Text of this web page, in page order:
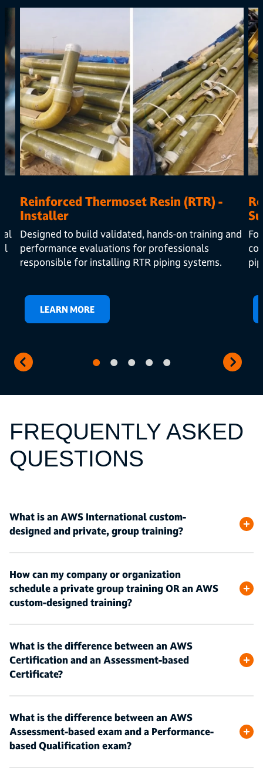
Reinforced Thermoset Resin (RTR) -
Installer
Designed to build validated, hands-on training and
performance evaluations for professionals
responsible for installing RTR piping systems.
LEARN MORE
FREQUENTLY ASKED
QUESTIONS
What is an AWS International custom-
designed and private, group training?
How can my company or organization
schedule a private group training OR an AWS
custom-designed training?
What is the difference between an AWS
Certification and an Assessment-based
Certificate?
What is the difference between an AWS
Assessment-based exam and a Performance-
based Qualification exam?